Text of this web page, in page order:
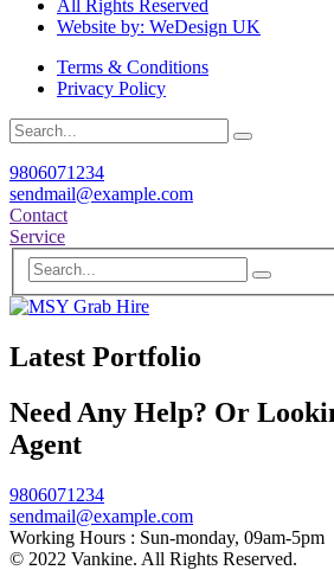
All Rights Reserved
Website by: WeDesign UK
Terms & Conditions
Privacy Policy
9806071234
sendmail@example.com
Contact
Service
Latest Portfolio
Need Any Help? Or
Agent
9806071234
sendmail@example.com
Working Hours : Sun-monday, 09am-5pm
© 2022 Vankine. All Rights Reserved.